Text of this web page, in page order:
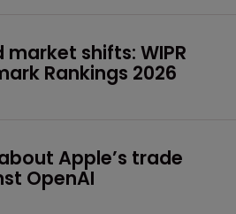
shifts: WIPR
Rankings 2026
Apple’s trade
OpenAI